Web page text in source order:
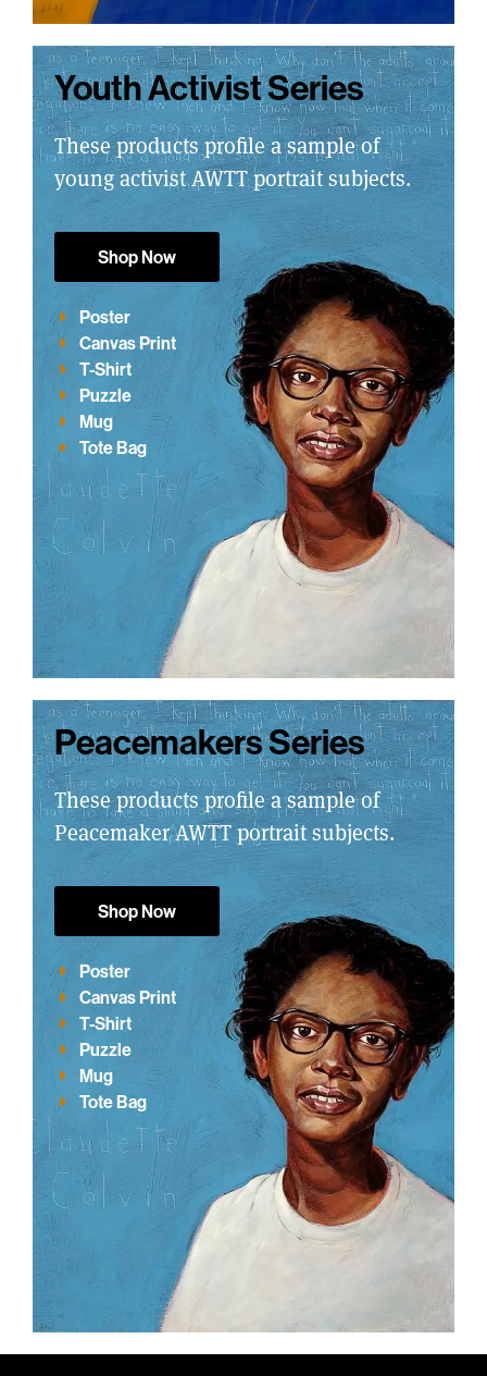
Youth Activist Series
These products profile a sample of
young activist AWTT portrait subjects.
Shop Now
Poster
Canvas Print
T-Shirt
Puzzle
Mug
Tote Bag
Peacemakers Series
These products profile a sample of
Peacemaker AWTT portrait subjects.
Shop Now
Poster
Canvas Print
T-Shirt
Puzzle
Mug
Tote Bag